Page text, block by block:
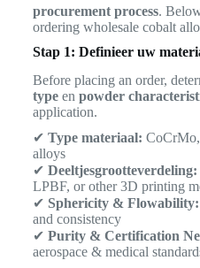
procurement process.
ordering wholesale cobalt
Stap 1: Definieer uw
Before placing an order,
typeen powder
application.
✔ Type materiaal:
alloys
✔ Deeltjesgrootteverdeling:
LPBF, or other 3D printing
✔ Sphericity & Flowability:
and consistency
✔ Purity & Certification
aerospace & medical